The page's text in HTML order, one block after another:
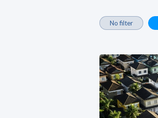
No filter